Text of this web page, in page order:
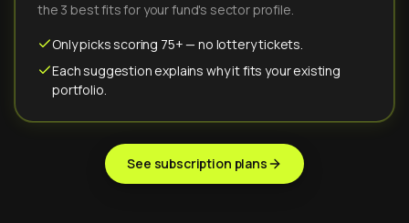
the 3 best fits for your fund's sector profile.
Only picks scoring 75+ — no lottery tickets.
Each suggestion explains why it fits your existing
portfolio.
See subscription plans